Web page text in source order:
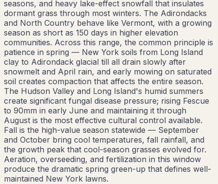
seasons, and heavy lake-effect snowfall that insulates
dormant grass through most winters. The Adirondacks
and North Country behave like Vermont, with a growing
season as short as 150 days in higher elevation
communities. Across this range, the common principle is
patience in spring — New York soils from Long Island
clay to Adirondack glacial till all drain slowly after
snowmelt and April rain, and early mowing on saturated
soil creates compaction that affects the entire season.
The Hudson Valley and Long Island's humid summers
create significant fungal disease pressure; rising Fescue
to 90mm in early June and maintaining it through
August is the most effective cultural control available.
Fall is the high-value season statewide — September
and October bring cool temperatures, fall rainfall, and
the growth peak that cool-season grasses evolved for.
Aeration, overseeding, and fertilization in this window
produce the dramatic spring green-up that defines well-
maintained New York lawns.